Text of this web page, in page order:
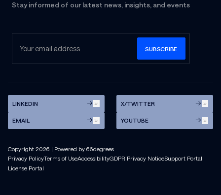
Stay informed of our latest news, insights, and events
LINKEDIN X/TWITTER
EMAIL YOUTUBE
Copyright 2026 | Powered by 66degrees
Privacy PolicyTerms of UseAccessibilityGDPR Privacy NoticeSupport Portal
License Portal